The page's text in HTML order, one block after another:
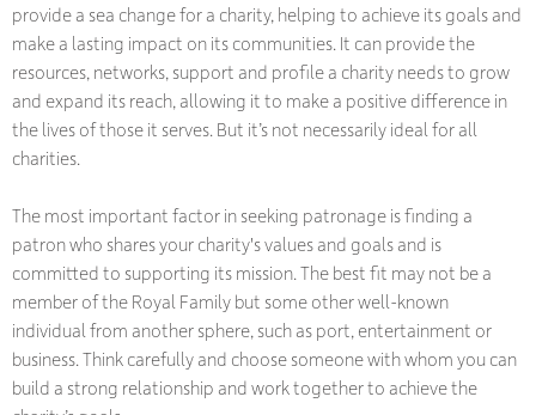
provide a sea change for a charity, helping to achieve its goals and
make a lasting impact on its communities. It can provide the
resources, networks, support and profile a charity needs to grow
and expand its reach, allowing it to make a positive difference in
the lives of those it serves. But it’s not necessarily ideal for all
charities.
The most important factor in seeking patronage is finding a
patron who shares your charity's values and goals and is
committed to supporting its mission. The best fit may not be a
member of the Royal Family but some other well-known
individual from another sphere, such as port, entertainment or
business. Think carefully and choose someone with whom you can
build a strong relationship and work together to achieve the